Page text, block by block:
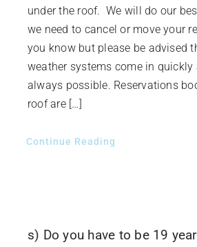
under the roof. We will do our
we need to cancel or move your
you know but please be advised
weather systems come in
always possible. Reservations
roof are […]
Continue Reading
s) Do you have to be 19